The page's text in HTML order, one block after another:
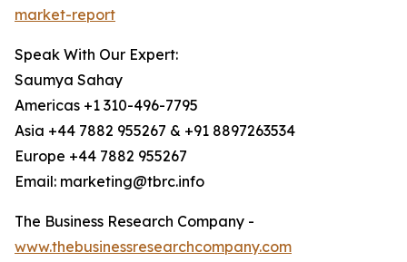
market-report
Speak With Our Expert:
Saumya Sahay
Americas +1 310-496-7795
Asia +44 7882 955267 & +91 8897263534
Europe +44 7882 955267
Email: marketing@tbrc.info
The Business Research Company -
www.thebusinessresearchcompany.com